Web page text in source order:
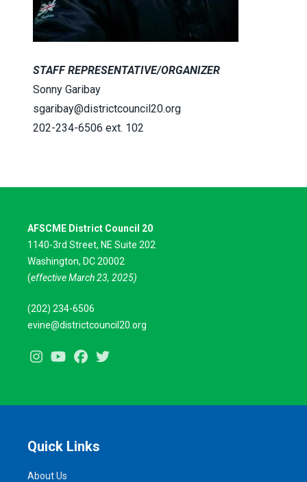
STAFF REPRESENTATIVE/ORGANIZER
Sonny Garibay
sgaribay@districtcouncil20.org
202-234-6506 ext. 102
AFSCME District Council 20
1140-3rd Street, NE Suite 202
Washington, DC 20002
(effective March 23, 2025)
(202) 234-6506
evine@districtcouncil20.org
InstagramYoutubeFacebook
Quick Links
About Us